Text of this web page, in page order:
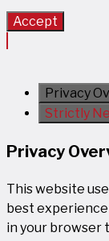
Accept
Privacy
Strictly
Privacy
This website
best
in your browser